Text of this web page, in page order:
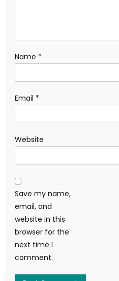
Name *
Email *
Website
Save my name,
email, and
website in this
browser for the
next time I
comment.